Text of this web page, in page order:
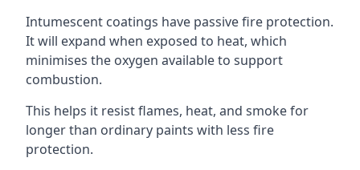
Intumescent coatings have passive fire protection.
It will expand when exposed to heat, which
minimises the oxygen available to support
combustion.
This helps it resist flames, heat, and smoke for
longer than ordinary paints with less fire
protection.